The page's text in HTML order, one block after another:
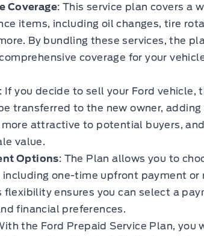
Coverage: This service plan covers a
items, including oil changes, tire
By bundling these services, the
coverage for your
: If you decide to sell your Ford vehicle,
transferred to the new owner,
more attractive to potential buyers,
value.
Options: The Plan allows you to
one-time upfront payment or
flexibility ensures you can select a
financial preferences.
the Ford Prepaid Service Plan, you